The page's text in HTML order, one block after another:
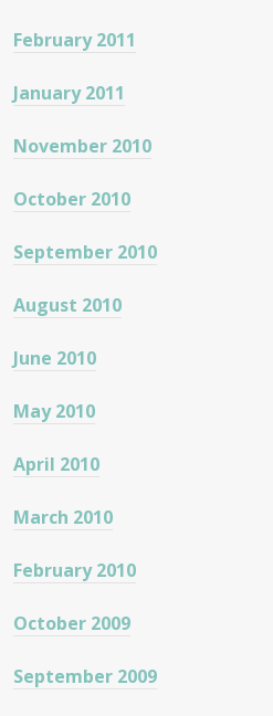
February 2011
January 2011
November 2010
October 2010
September 2010
August 2010
June 2010
May 2010
April 2010
March 2010
February 2010
October 2009
September 2009